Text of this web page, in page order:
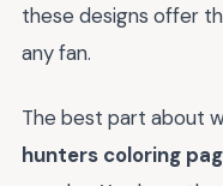
these designs offer
any fan.
The best part about
hunters coloring